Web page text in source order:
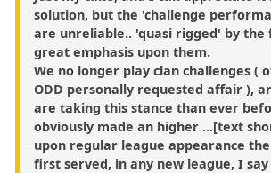
solution, but the 'challenge
are unreliable.. 'quasi rigged' by the
great emphasis upon them.
We no longer play clan challenges (
ODD personally requested affair ),
are taking this stance than ever
obviously made an higher ...[text
upon regular league appearance
first served, in any new league, I say